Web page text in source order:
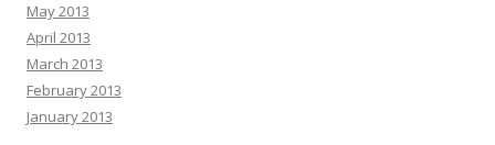
May 2013
April 2013
March 2013
February 2013
January 2013